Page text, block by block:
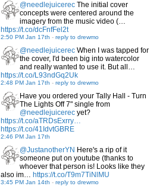
@needlejuicerec The initial cover
concepts were centered around the
imagery from the music video (…
https://t.co/dcFnfFel2t
2:50 PM Jan 17th - reply to drewmo
@needlejuicerec When I was tapped for
the cover, I'd been big into watercolor
and really wanted to use it. But all…
https://t.co/L93ndGq2Uk
2:48 PM Jan 17th - reply to drewmo
Have you ordered your Tally Hall - Turn
The Lights Off 7" single from
@needlejuicerec yet?
https://t.co/aTRDsExrry…
https://t.co/41IdvtGBRE
2:46 PM Jan 17th
@JustanotherYN Here's a rip of it
someone put on youtube (thanks to
whoever that person is! Looks like they
also im… https://t.co/T9m7TiNlMU
3:45 PM Jan 14th - reply to drewmo